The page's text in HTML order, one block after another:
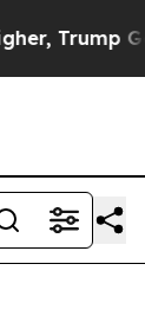
Gave